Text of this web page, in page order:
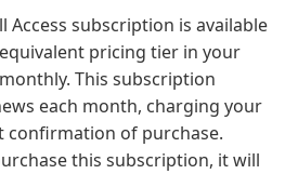
Access subscription is available
pricing tier in your
This subscription
each month, charging your
confirmation of purchase.
this subscription, it will